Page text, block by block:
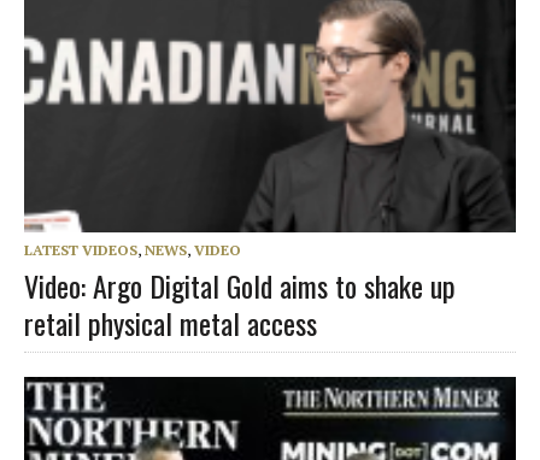
LATEST VIDEOS, NEWS, VIDEO
Video: Argo Digital Gold aims to shake up
retail physical metal access